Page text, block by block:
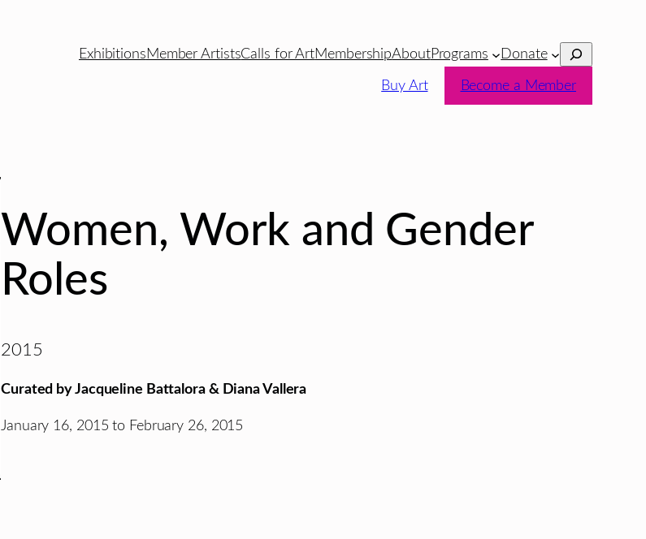
ExhibitionsMember ArtistsCalls for ArtMembershipAboutPrograms Donate Search
Buy Art Become a Member
Women, Work and Gender
Roles
2015
Curated by Jacqueline Battalora & Diana Vallera
January 16, 2015 to February 26, 2015